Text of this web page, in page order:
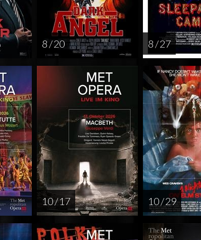
8 / 20 8 / 27
10 / 17 10 / 29